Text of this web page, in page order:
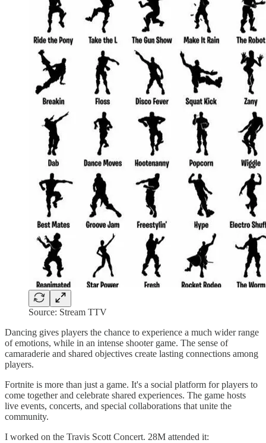
Source: Stream TTV
Dancing gives players the chance to experience a much wider range
of emotions, while in an intense shooter game. The sense of
camaraderie and shared objectives create lasting connections among
players.
Fortnite is more than just a game. It's a social platform for players to
come together and celebrate shared experiences. The game hosts
live events, concerts, and special collaborations that unite the
community.
I worked on the Travis Scott Concert. 28M attended it: